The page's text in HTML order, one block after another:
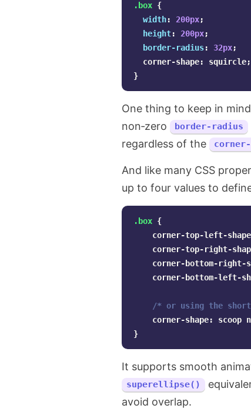
.box {
width: 200px;
height: 200px;
border-radius: 32px;
corner-shape: squircle;
}
One thing to keep in
non‑zero
border-radius
regardless of the
corner-
And like many CSS
up to four values to
.box {
corner-top-left-shape
corner-top-right-
corner-bottom-right-
corner-bottom-left-
/* or using the
corner-shape: scoop
}
It supports smooth
superellipse()
avoid overlap.